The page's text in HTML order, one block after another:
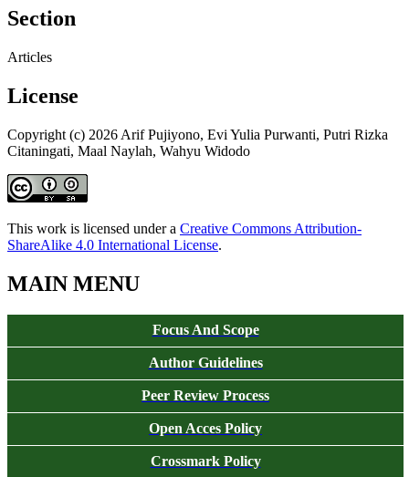
Section
Articles
License
Copyright (c) 2026 Arif Pujiyono, Evi Yulia Purwanti, Putri Rizka
Citaningati, Maal Naylah, Wahyu Widodo
This work is licensed under a Creative Commons Attribution-
ShareAlike 4.0 International License.
MAIN MENU
Focus And Scope
Author Guidelines
Peer Review Process
Open Acces Policy
Crossmark Policy